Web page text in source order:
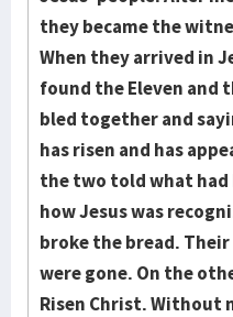
they became the
When they arrived in
found the Eleven and
bled together and
has risen and has
the two told what had
how Jesus was
broke the bread.
were gone. On the
Risen Christ. Without